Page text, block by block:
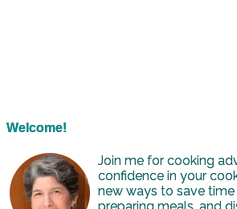
Welcome!
Join me for cooking
confidence in your
new ways to save
preparing meals, and